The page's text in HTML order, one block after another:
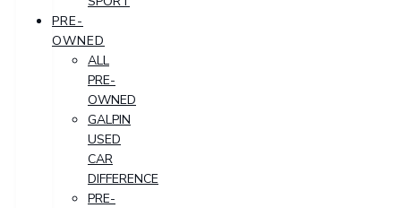
PRE-
OWNED
ALL
PRE-
OWNED
GALPIN
USED
CAR
DIFFERENCE
PRE-